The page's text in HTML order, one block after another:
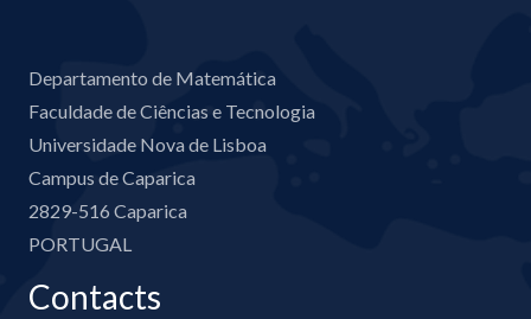
Departamento de Matemática
Faculdade de Ciências e Tecnologia
Universidade Nova de Lisboa
Campus de Caparica
2829-516 Caparica
PORTUGAL
Contacts